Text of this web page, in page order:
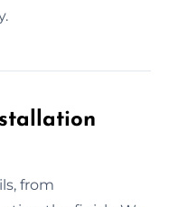
from